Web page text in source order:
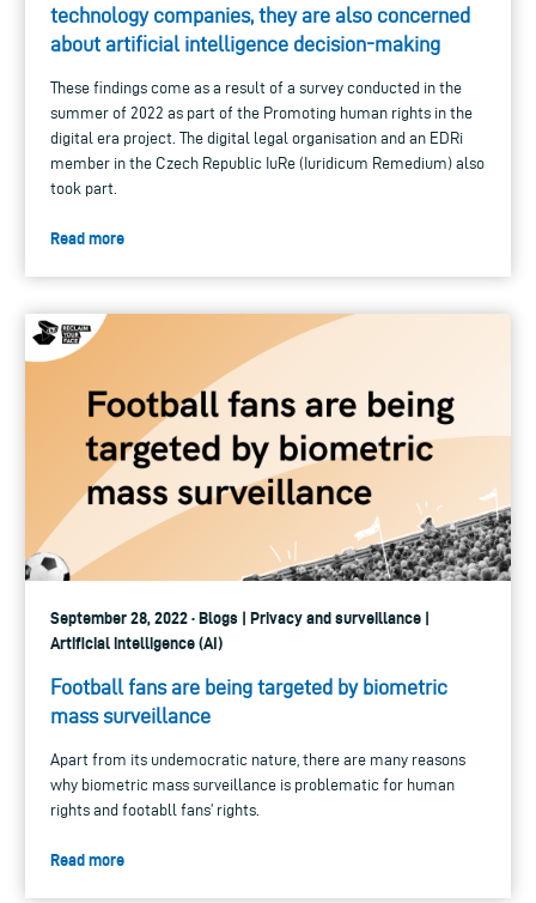
technology companies, they are also con­cerned
about artificial intelligence decision-making
These findings come as a result of a survey conducted in the
summer of 2022 as part of the Promoting human rights in the
digital era project. The digital legal organisation and an EDRi
member in the Czech Republic IuRe (Iuridicum Remedium) also
took part.
Read more
September 28, 2022 · Blogs | Privacy and surveillance |
Artificial intelligence (AI)
Football fans are being targeted by biometric
mass surveillance
Apart from its undemocratic nature, there are many reasons
why biometric mass surveillance is problematic for human
rights and footabll fans’ rights.
Read more